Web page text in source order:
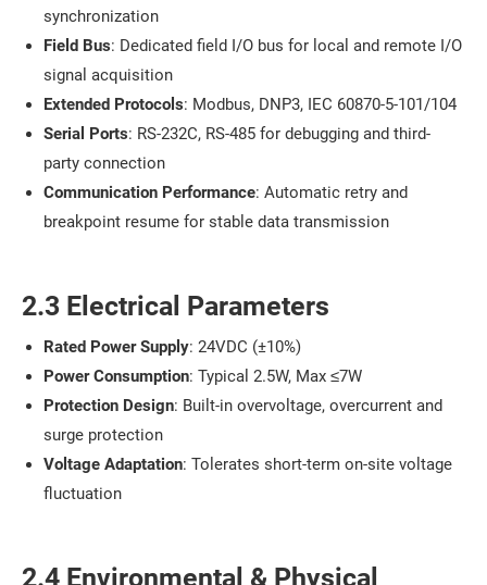
synchronization
Field Bus: Dedicated field I/O bus for local and remote I/O
signal acquisition
Extended Protocols: Modbus, DNP3, IEC 60870-5-101/104
Serial Ports: RS-232C, RS-485 for debugging and third-
party connection
Communication Performance: Automatic retry and
breakpoint resume for stable data transmission
2.3 Electrical Parameters
Rated Power Supply: 24VDC (±10%)
Power Consumption: Typical 2.5W, Max ≤7W
Protection Design: Built-in overvoltage, overcurrent and
surge protection
Voltage Adaptation: Tolerates short-term on-site voltage
fluctuation
2.4 Environmental & Physical